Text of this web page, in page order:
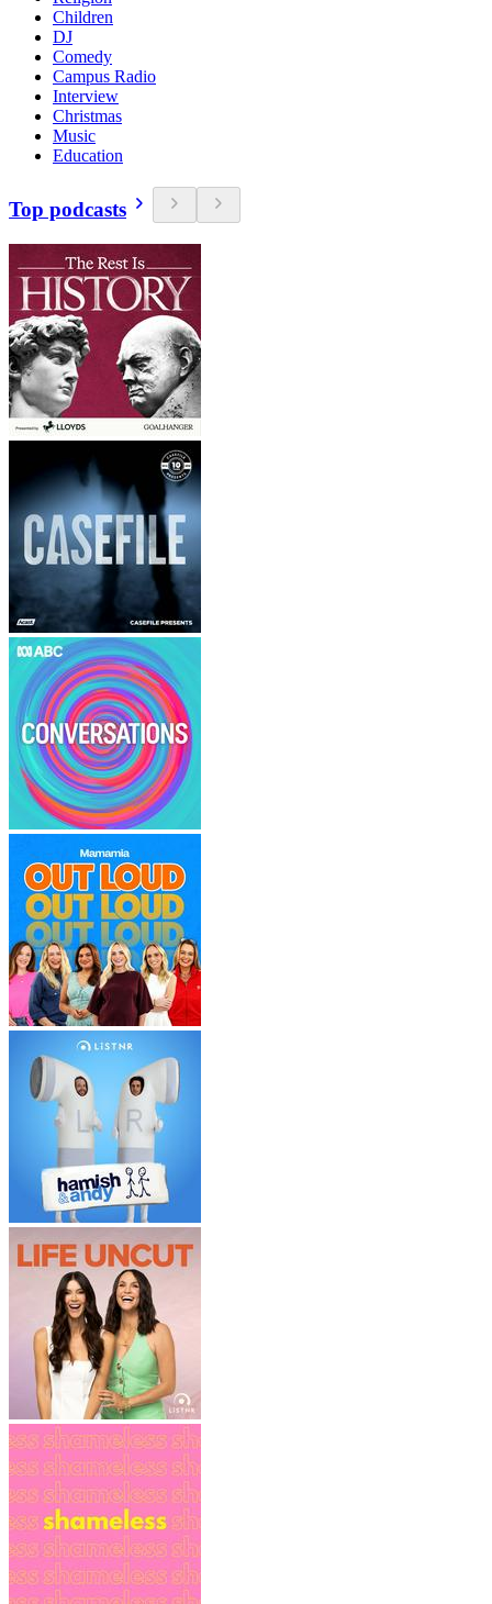
Children
DJ
Comedy
Campus Radio
Interview
Christmas
Music
Education
Top podcasts